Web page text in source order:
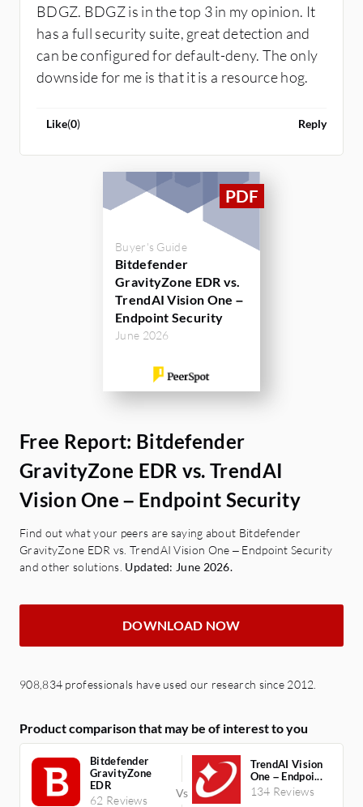
BDGZ. BDGZ is in the top 3 in my opinion. It
has a full security suite, great detection and
can be configured for default-deny. The only
downside for me is that it is a resource hog.
Like(0) Reply
Buyer's Guide
Bitdefender
GravityZone EDR vs.
TrendAI Vision One –
Endpoint Security
June 2026
Free Report: Bitdefender
GravityZone EDR vs. TrendAI
Vision One – Endpoint Security
Find out what your peers are saying about Bitdefender
GravityZone EDR vs. TrendAI Vision One – Endpoint Security
and other solutions. Updated: June 2026.
DOWNLOAD NOW
908,834 professionals have used our research since 2012.
Product comparison that may be of interest to you
Bitdefender
GravityZone
EDR
62 Reviews
TrendAI Vision
One – Endpoi...
134 Reviews